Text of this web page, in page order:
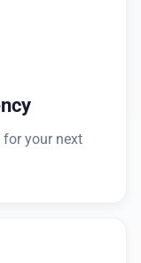
for your next